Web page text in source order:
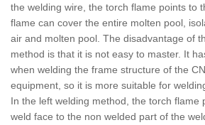
the welding wire, the torch flame points to
flame can cover the entire molten pool,
air and molten pool. The disadvantage of
method is that it is not easy to master. It
when welding the frame structure of the
equipment, so it is more suitable for
In the left welding method, the torch flame
weld face to the non welded part of the